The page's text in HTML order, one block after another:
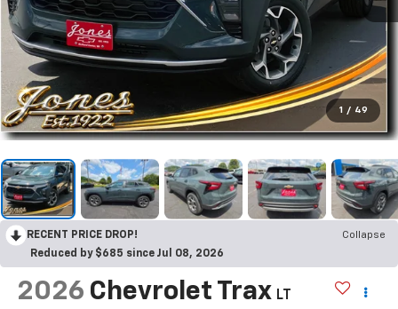
1 / 49
RECENT PRICE DROP!
Collapse
Reduced by $685 since Jul 08, 2026
2026 Chevrolet Trax LT